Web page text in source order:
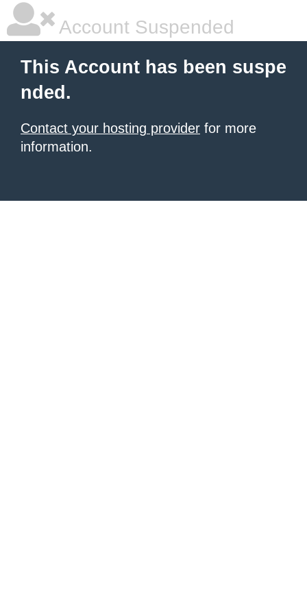
Account Suspended
This Account has been suspe
nded.
Contact your hosting provider for more
information.